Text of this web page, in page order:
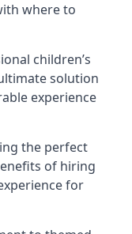
where to
children’s
solution
experience
the perfect
of hiring
for